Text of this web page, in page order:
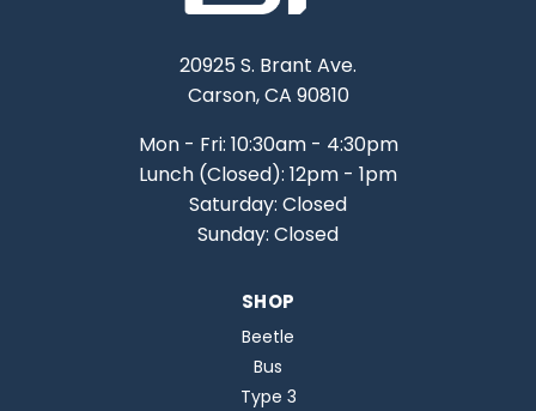
20925 S. Brant Ave.
Carson, CA 90810
Mon - Fri: 10:30am - 4:30pm
Lunch (Closed): 12pm - 1pm
Saturday: Closed
Sunday: Closed
SHOP
Beetle
Bus
Type 3